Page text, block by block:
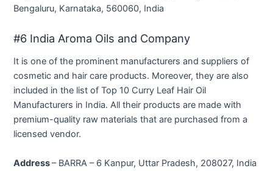
Bengaluru, Karnataka, 560060, India
#6 India Aroma Oils and Company
It is one of the prominent manufacturers and suppliers of
cosmetic and hair care products. Moreover, they are also
included in the list of Top 10 Curry Leaf Hair Oil
Manufacturers in India. All their products are made with
premium-quality raw materials that are purchased from a
licensed vendor.
Address– BARRA – 6 Kanpur, Uttar Pradesh, 208027, India